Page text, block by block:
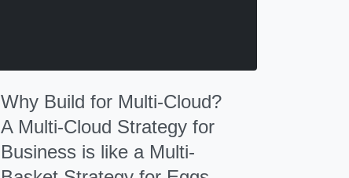
Why Build for Multi-Cloud?
A Multi-Cloud Strategy for
Business is like a Multi-